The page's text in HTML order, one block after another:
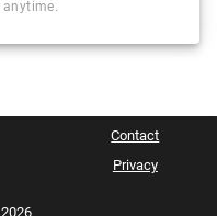
Contact
Privacy